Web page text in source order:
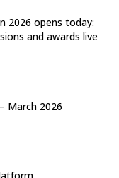
2026 opens today:
and awards live
March 2026